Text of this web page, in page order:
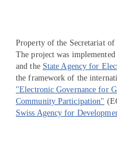
Property of the Secretariat
The project was implemented
and the State Agency for
the framework of the
"Electronic Governance for
Community Participation"
Swiss Agency for